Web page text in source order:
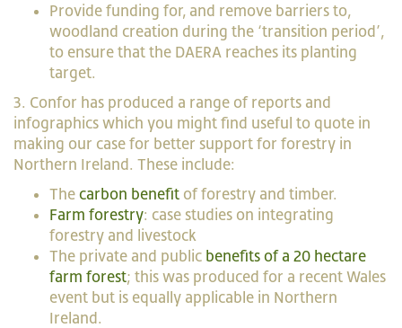
Provide funding for, and remove barriers to,
woodland creation during the ‘transition period’,
to ensure that the DAERA reaches its planting
target.
3. Confor has produced a range of reports and
infographics which you might find useful to quote in
making our case for better support for forestry in
Northern Ireland. These include:
The carbon benefit of forestry and timber.
Farm forestry: case studies on integrating
forestry and livestock
The private and public benefits of a 20 hectare
farm forest; this was produced for a recent Wales
event but is equally applicable in Northern
Ireland.